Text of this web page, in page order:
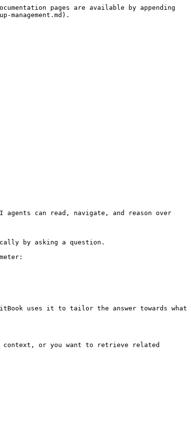
pages are available by appending
agents can read, navigate, and reason over
by asking a question.
uses it to tailor the answer towards what
context, or you want to retrieve related